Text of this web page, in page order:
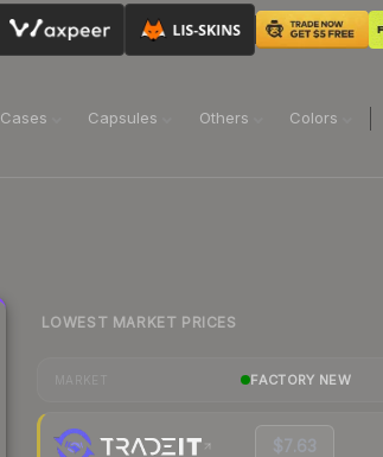
Cases Capsules Others Colors
LOWEST MARKET PRICES
FACTORY NEW
$7.63